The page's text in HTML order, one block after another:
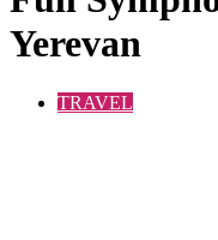
Yerevan
TRAVEL